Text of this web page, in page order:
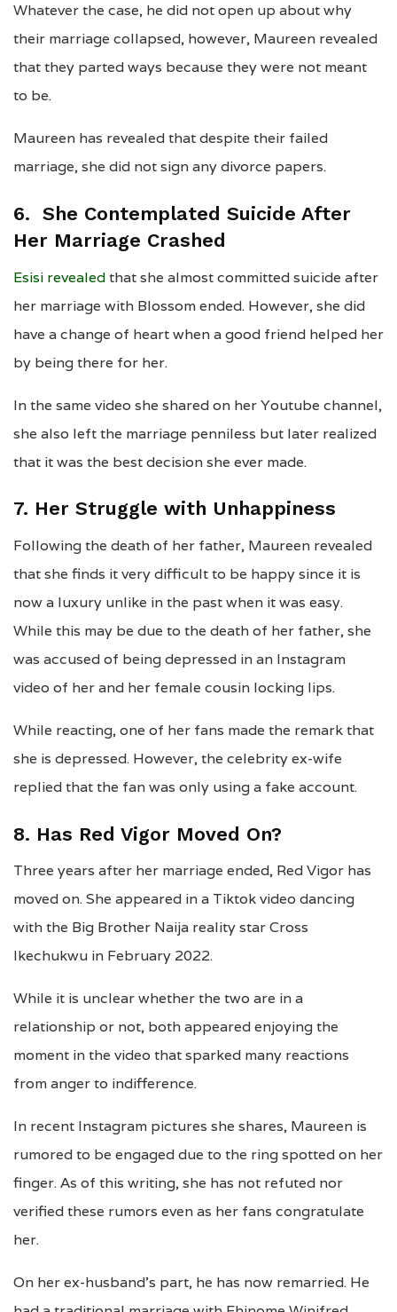
Whatever the case, he did not open up about why
their marriage collapsed, however, Maureen revealed
that they parted ways because they were not meant
to be.
Maureen has revealed that despite their failed
marriage, she did not sign any divorce papers.
6. She Contemplated Suicide After
Her Marriage Crashed
Esisi revealedthat she almost committed suicide after
her marriage with Blossom ended. However, she did
have a change of heart when a good friend helped her
by being there for her.
In the same video she shared on her Youtube channel,
she also left the marriage penniless but later realized
that it was the best decision she ever made.
7. Her Struggle with Unhappiness
Following the death of her father, Maureen revealed
that she finds it very difficult to be happy since it is
now a luxury unlike in the past when it was easy.
While this may be due to the death of her father, she
was accused of being depressed in an Instagram
video of her and her female cousin locking lips.
While reacting, one of her fans made the remark that
she is depressed. However, the celebrity ex-wife
replied that the fan was only using a fake account.
8. Has Red Vigor Moved On?
Three years after her marriage ended, Red Vigor has
moved on. She appeared in a Tiktok video dancing
with the Big Brother Naija reality star Cross
Ikechukwu in February 2022.
While it is unclear whether the two are in a
relationship or not, both appeared enjoying the
moment in the video that sparked many reactions
from anger to indifference.
In recent Instagram pictures she shares, Maureen is
rumored to be engaged due to the ring spotted on her
finger. As of this writing, she has not refuted nor
verified these rumors even as her fans congratulate
her.
On her ex-husband’s part, he has now remarried. He